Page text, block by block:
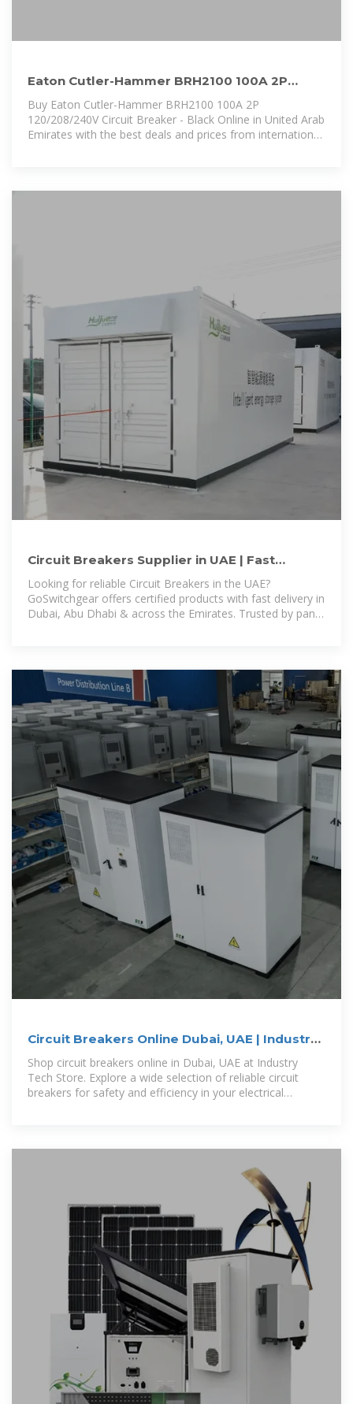
Eaton Cutler-Hammer BRH2100 100A 2P
120/208/240V Circuit Breaker
Buy Eaton Cutler-Hammer BRH2100 100A 2P
120/208/240V Circuit Breaker - Black Online in United Arab
Emirates with the best deals and prices from international
Circuit Breakers Supplier in UAE | Fast
Delivery in Dubai & Abu
Looking for reliable Circuit Breakers in the UAE?
GoSwitchgear offers certified products with fast delivery in
Dubai, Abu Dhabi & across the Emirates. Trusted by panel
Circuit Breakers Online Dubai, UAE | Industry
Tech Store
Shop circuit breakers online in Dubai, UAE at Industry
Tech Store. Explore a wide selection of reliable circuit
breakers for safety and efficiency in your electrical